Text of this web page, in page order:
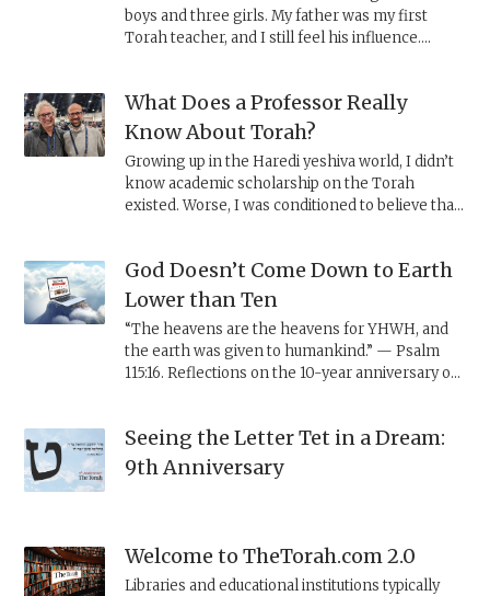
boys and three girls. My father was my first
Torah teacher, and I still feel his influence.
eulogize him when he passed. Now, on this first
Shavuot since his death—zman matan Torateinu
moment to share my feelings in the form of a
letter to him.
What Does a Professor Really
Know About Torah?
Growing up in the Haredi yeshiva world, I didn’t
know academic scholarship on the Torah
existed. Worse, I was conditioned to believe that
God Doesn’t Come Down to Earth
Lower than Ten
“The heavens are the heavens for YHWH, and
the earth was given to humankind.” — Psalm
115:16. Reflections on the 10-year anniversary of
Seeing the Letter Tet in a Dream:
9th Anniversary
Welcome to TheTorah.com 2.0
Libraries and educational institutions typically